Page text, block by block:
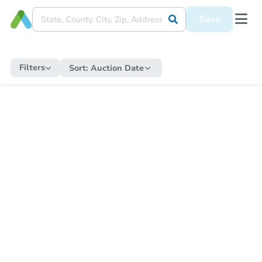
Save
Filters Sort: Auction Date